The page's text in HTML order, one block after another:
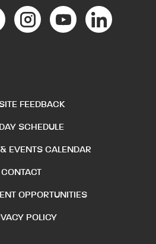
FEEDBACK
SCHEDULE
EVENTS CALENDAR
CONTACT
OPPORTUNITIES
POLICY